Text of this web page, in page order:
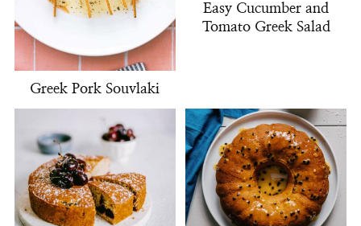
Greek Pork Souvlaki
Easy Cucumber and
Tomato Greek Salad